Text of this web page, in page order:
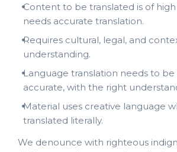
Content to be translated is of
needs accurate translation.
Requires cultural, legal, and
understanding.
Language translation needs to
accurate, with the right
Material uses creative language
translated literally.
We denounce with righteous